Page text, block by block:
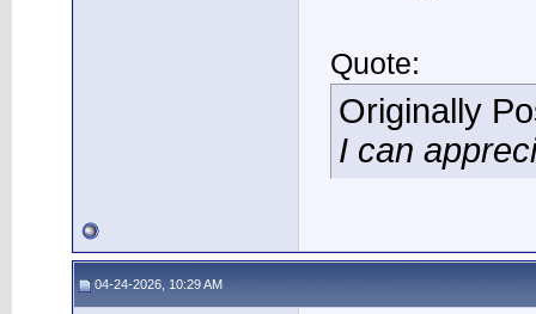
Quote:
Originally
I can
04-24-2026, 10:29 AM